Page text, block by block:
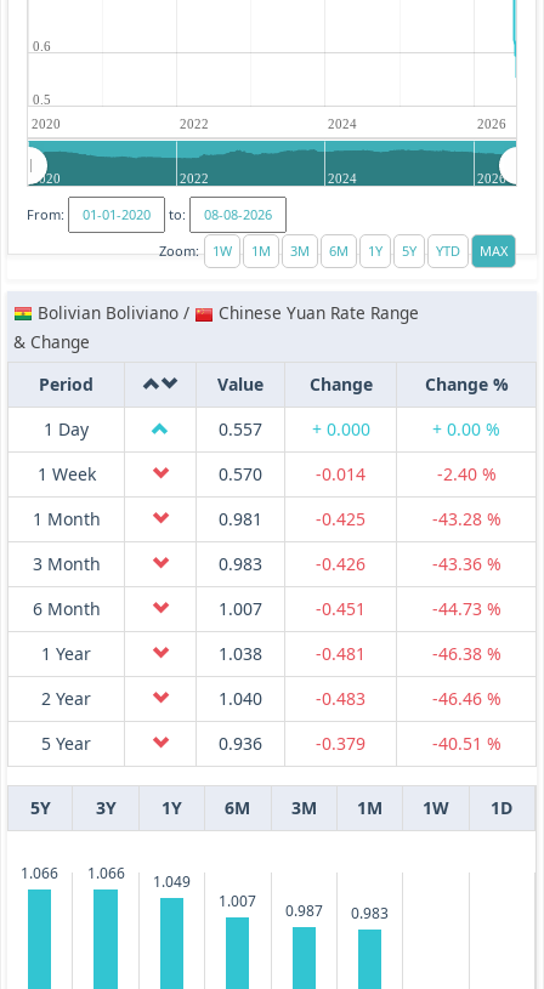
2020 2022 2024 2026
0.5
0.6
2020 2022 2024 2026
From:
to:
Zoom:
Bolivian Boliviano /
Chinese Yuan Rate Range
& Change
Period
Value Change
Change %
1 Day
0.557 + 0.000
+ 0.00 %
1 Week
0.570 -0.014
-2.40 %
1 Month
0.981 -0.425
-43.28 %
3 Month
0.983 -0.426
-43.36 %
6 Month
1.007 -0.451
-44.73 %
1 Year
1.038 -0.481
-46.38 %
2 Year
1.040 -0.483
-46.46 %
5 Year
0.936 -0.379 -40.51 %
5Y 3Y 1Y 6M 3M 1M 1W 1D
1.066 1.066
1.049
1.007
0.987 0.983